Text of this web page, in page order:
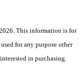
This information is for
for any purpose other
in purchasing.